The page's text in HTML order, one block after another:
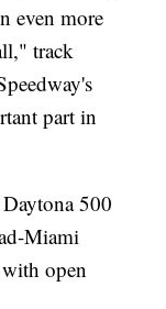
even more
track
part in
500
Miami
open